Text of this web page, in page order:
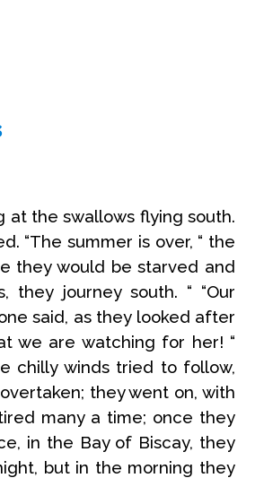
at the swallows flying south.
“The summer is over, “ the
they would be starved and
journey south. “ “Our
said, as they looked after
we are watching for her! “
chilly winds tried to follow,
they went on, with
many a time; once they
in the Bay of Biscay, they
but in the morning they